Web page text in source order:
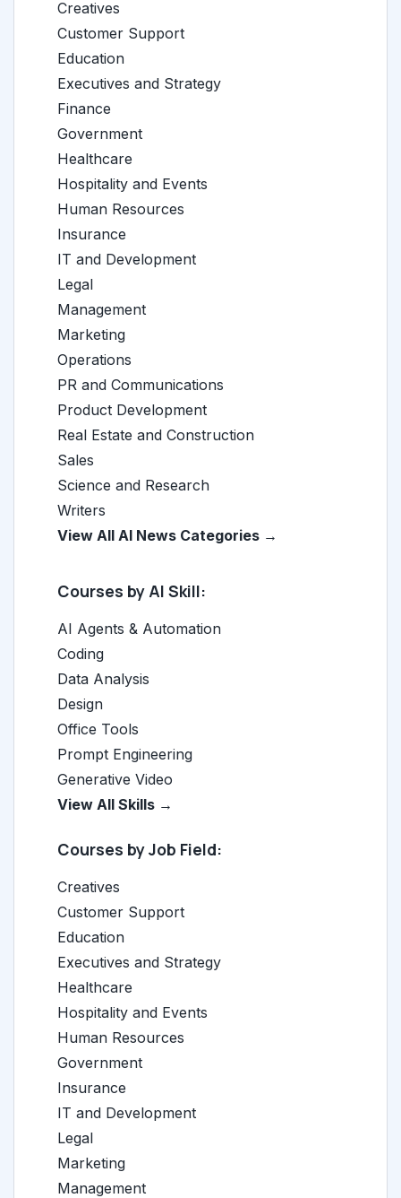
Creatives
Customer Support
Education
Executives and Strategy
Finance
Government
Healthcare
Hospitality and Events
Human Resources
Insurance
IT and Development
Legal
Management
Marketing
Operations
PR and Communications
Product Development
Real Estate and Construction
Sales
Science and Research
Writers
View All AI News Categories →
Courses by AI Skill:
AI Agents & Automation
Coding
Data Analysis
Design
Office Tools
Prompt Engineering
Generative Video
View All Skills →
Courses by Job Field:
Creatives
Customer Support
Education
Executives and Strategy
Healthcare
Hospitality and Events
Human Resources
Government
Insurance
IT and Development
Legal
Marketing
Management